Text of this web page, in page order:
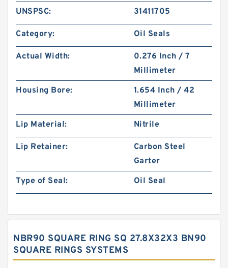
UNSPSC: 31411705
Category: Oil Seals
Actual Width:
0.276 Inch / 7
Millimeter
Housing Bore:
1.654 Inch / 42
Millimeter
Lip Material:
Nitrile
Lip Retainer:
Carbon Steel
Garter
Type of Seal:
Oil Seal
NBR90 SQUARE RING SQ 27.8X32X3 BN90
SQUARE RINGS SYSTEMS